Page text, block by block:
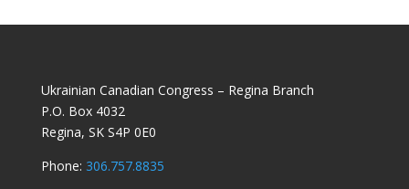
Ukrainian Canadian Congress – Regina Branch
P.O. Box 4032
Regina, SK S4P 0E0
Phone: 306.757.8835